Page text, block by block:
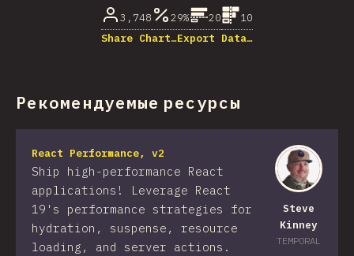
3,748 29% 20
10
Share Chart…Export Data…
Рекомендуемые ресурсы
Steve
Kinney
TEMPORAL
React Performance, v2
Ship high-performance React
applications! Leverage React
19's performance strategies for
hydration, suspense, resource
loading, and server actions.